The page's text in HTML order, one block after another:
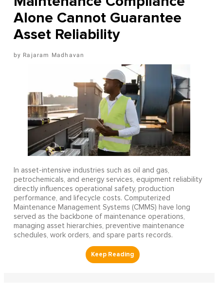
Alone Cannot Guarantee
Asset Reliability
Rajaram Madhavan
In asset-intensive industries such as oil and gas,
petrochemicals, and energy services, equipment reliability
directly influences operational safety, production
performance, and lifecycle costs. Computerized
Maintenance Management Systems (CMMS) have long
served as the backbone of maintenance operations,
managing asset hierarchies, preventive maintenance
schedules, work orders, and spare parts records.